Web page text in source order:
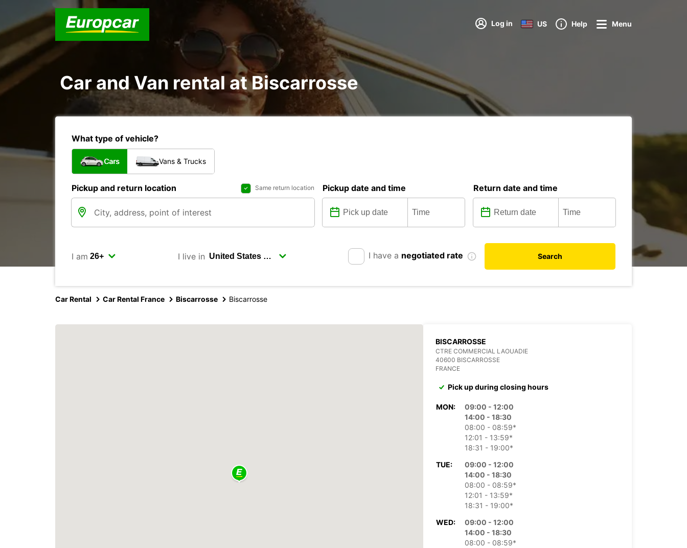
Log in US Help Menu
Car and Van rental at Biscarrosse
What type of vehicle?
Cars Vans & Trucks
Pickup and return location Same return location Pickup date and time Return date and time
I am I live in I have a negotiated rate Search
Car Rental Car Rental France Biscarrosse Biscarrosse
BISCARROSSE
CTRE COMMERCIAL LAOUADIE
40600 BISCARROSSE
FRANCE
Pick up during closing hours
MON:
09:00 - 12:00
14:00 - 18:30
08:00 - 08:59*
12:01 - 13:59*
18:31 - 19:00*
TUE:
09:00 - 12:00
14:00 - 18:30
08:00 - 08:59*
12:01 - 13:59*
18:31 - 19:00*
WED:
09:00 - 12:00
14:00 - 18:30
08:00 - 08:59*